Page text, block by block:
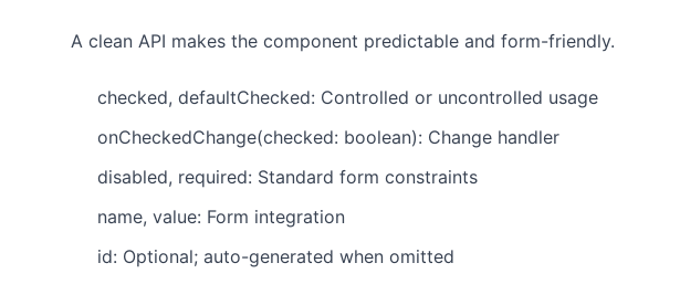
A clean API makes the component predictable and form-friendly.
checked, defaultChecked: Controlled or uncontrolled usage
onCheckedChange(checked: boolean): Change handler
disabled, required: Standard form constraints
name, value: Form integration
id: Optional; auto-generated when omitted